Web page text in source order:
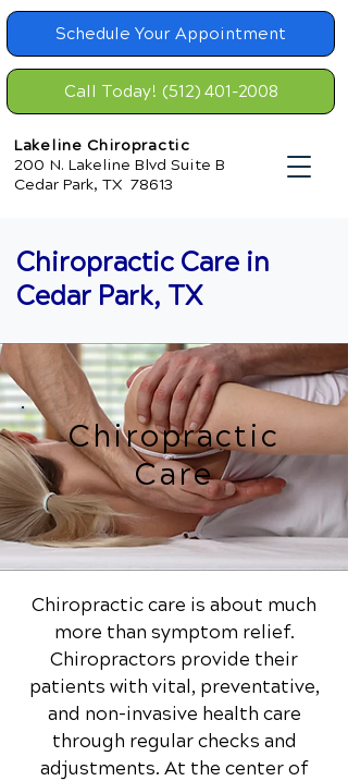
Schedule Your Appointment
Call Today! (512) 401-2008
Lakeline Chiropractic
200 N. Lakeline Blvd Suite B
Cedar Park, TX 78613
Chiropractic Care in
Cedar Park, TX
Chiropractic
Care
Chiropractic care is about much
more than symptom relief.
Chiropractors provide their
patients with vital, preventative,
and non-invasive health care
through regular checks and
adjustments. At the center of